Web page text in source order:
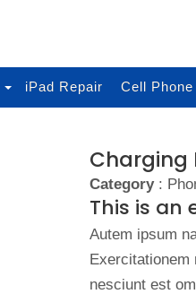
iPad Repair Cell
Charging
Category:
This is an
Autem ipsum
Exercitationem
nesciunt est